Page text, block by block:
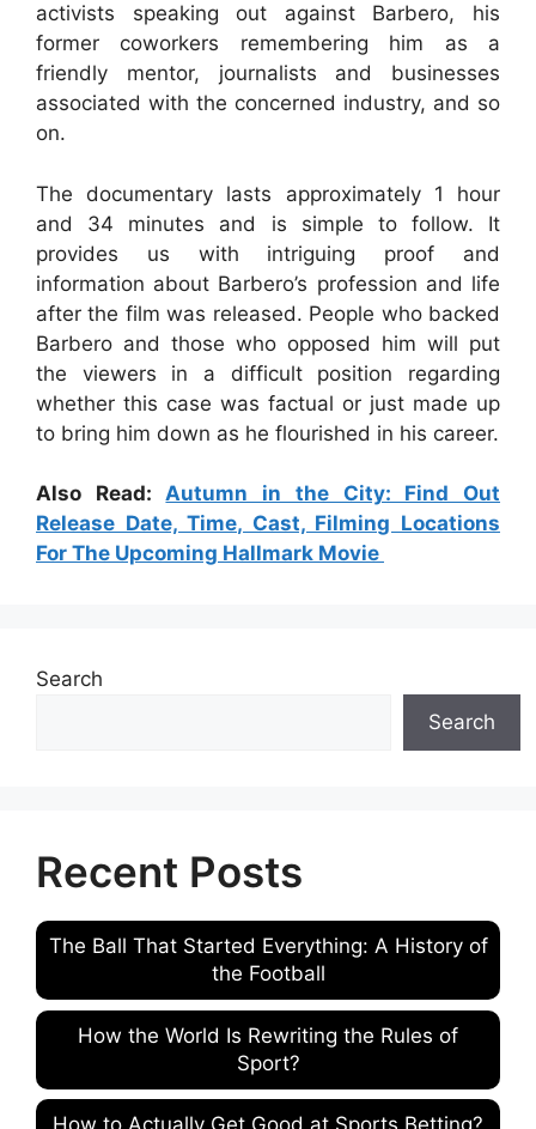
activists speaking out against Barbero, his
former coworkers remembering him as a
friendly mentor, journalists and businesses
associated with the concerned industry, and so
on.
The documentary lasts approximately 1 hour
and 34 minutes and is simple to follow. It
provides us with intriguing proof and
information about Barbero’s profession and life
after the film was released. People who backed
Barbero and those who opposed him will put
the viewers in a difficult position regarding
whether this case was factual or just made up
to bring him down as he flourished in his career.
Also Read:Autumn in the City: Find Out
Release Date, Time, Cast, Filming Locations
For The Upcoming Hallmark Movie
Search
Search
Recent Posts
The Ball That Started Everything: A History of
the Football
How the World Is Rewriting the Rules of
Sport?